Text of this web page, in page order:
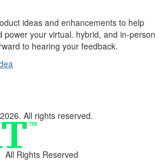
ideas and enhancements to help
your virtual. hybrid, and in-person
to hearing your feedback.
All rights reserved.
All Rights Reserved